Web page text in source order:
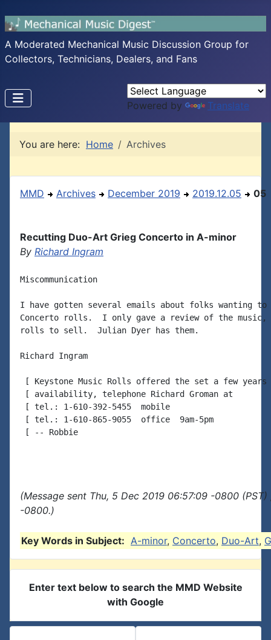
A Moderated Mechanical Music Discussion Group for
Collectors, Technicians, Dealers, and Fans
Powered by Translate
You are here: Home Archives
MMD Archives December 2019 2019.12.05 05
Recutting Duo-Art Grieg Concerto in A-minor
By Richard Ingram
Miscommunication
I have gotten several emails about folks wanting to
Concerto rolls.  I only gave a review of the music,
rolls to sell.  Julian Dyer has them.
Richard Ingram
[ Keystone Music Rolls offered the set a few years
[ availability, telephone Richard Groman at
[ tel.: 1-610-392-5455  mobile
[ tel.: 1-610-865-9055  office  9am-5pm
[ -- Robbie
(Message sent Thu, 5 Dec 2019 06:57:09 -0800
-0800.)
Key Words in Subject: A-minor, Concerto, Duo-Art,
Enter text below to search the MMD Website
with Google